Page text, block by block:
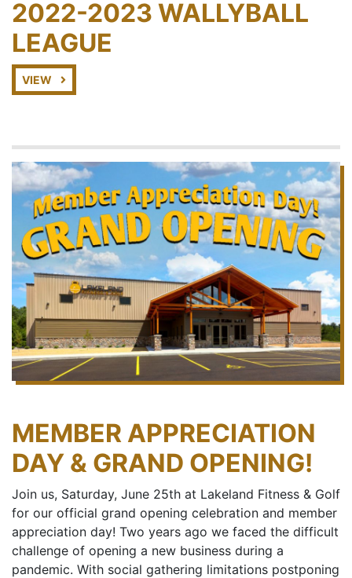
2022-2023 WALLYBALL
LEAGUE
VIEW
MEMBER APPRECIATION
DAY & GRAND OPENING!
Join us, Saturday, June 25th at Lakeland Fitness & Golf
for our official grand opening celebration and member
appreciation day! Two years ago we faced the difficult
challenge of opening a new business during a
pandemic. With social gathering limitations postponing